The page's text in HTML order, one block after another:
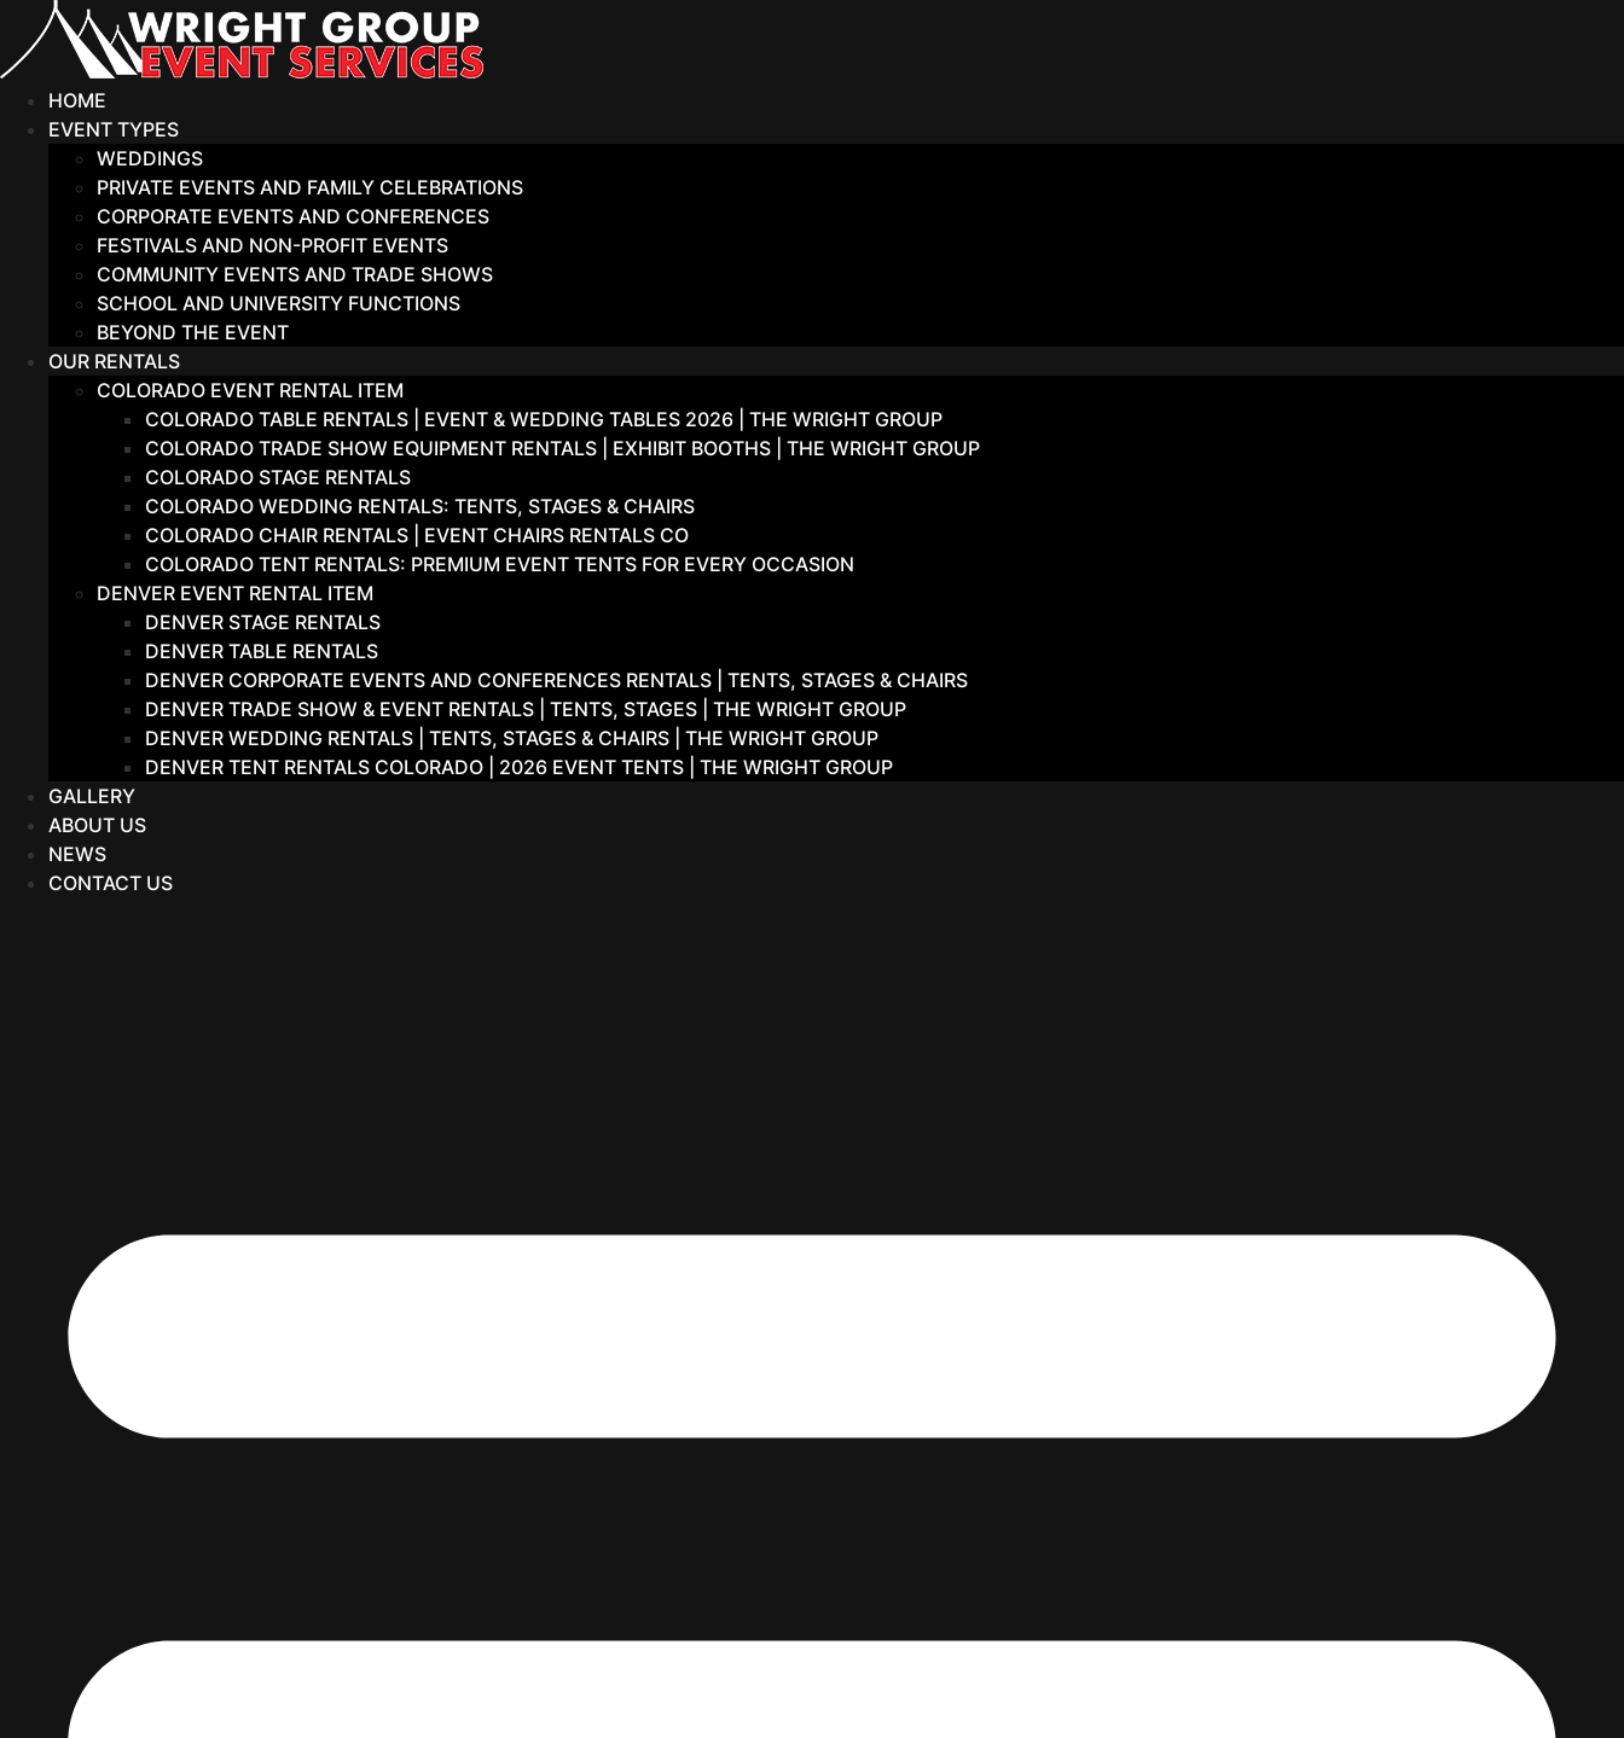
content
HOME
EVENT TYPES
WEDDINGS
PRIVATE EVENTS AND FAMILY CELEBRATIONS
CORPORATE EVENTS AND CONFERENCES
FESTIVALS AND NON-PROFIT EVENTS
COMMUNITY EVENTS AND TRADE SHOWS
SCHOOL AND UNIVERSITY FUNCTIONS
BEYOND THE EVENT
OUR RENTALS
COLORADO EVENT RENTAL ITEM
COLORADO TABLE RENTALS | EVENT & WEDDING TABLES 2026 | THE WRIGHT GROUP
COLORADO TRADE SHOW EQUIPMENT RENTALS | EXHIBIT BOOTHS | THE WRIGHT GROUP
COLORADO STAGE RENTALS
COLORADO WEDDING RENTALS: TENTS, STAGES & CHAIRS
COLORADO CHAIR RENTALS | EVENT CHAIRS RENTALS CO
COLORADO TENT RENTALS: PREMIUM EVENT TENTS FOR EVERY OCCASION
DENVER EVENT RENTAL ITEM
DENVER STAGE RENTALS
DENVER TABLE RENTALS
DENVER CORPORATE EVENTS AND CONFERENCES RENTALS | TENTS, STAGES & CHAIRS
DENVER TRADE SHOW & EVENT RENTALS | TENTS, STAGES | THE WRIGHT GROUP
DENVER WEDDING RENTALS | TENTS, STAGES & CHAIRS | THE WRIGHT GROUP
DENVER TENT RENTALS COLORADO | 2026 EVENT TENTS | THE WRIGHT GROUP
GALLERY
ABOUT US
NEWS
CONTACT US